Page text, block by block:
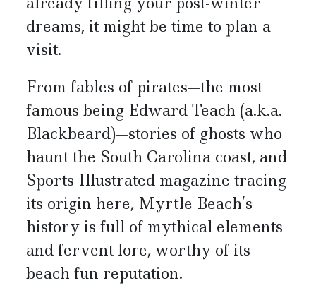
dreams, it might be time to plan a
visit.
From fables of pirates—the most
famous being Edward Teach (a.k.a.
Blackbeard)—stories of ghosts who
haunt the South Carolina coast, and
Sports Illustrated magazine tracing
its origin here, Myrtle Beach’s
history is full of mythical elements
and fervent lore, worthy of its
beach fun reputation.